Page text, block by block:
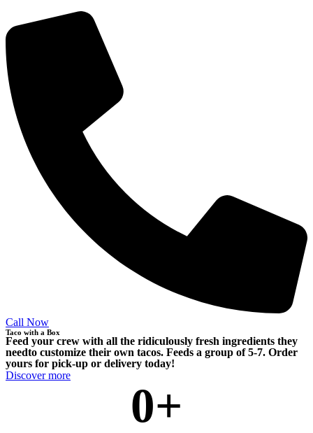
Call Now
Taco with a Box
Feed your crew with all the ridiculously fresh ingredients they
needto customize their own tacos. Feeds a group of 5-7. Order
yours for pick-up or delivery today!
Discover more
0+